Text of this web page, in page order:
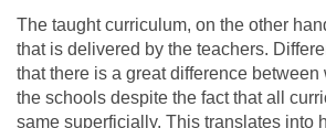
The taught curriculum, on the other
that is delivered by the teachers.
that there is a great difference between
the schools despite the fact that all
same superficially. This translates into